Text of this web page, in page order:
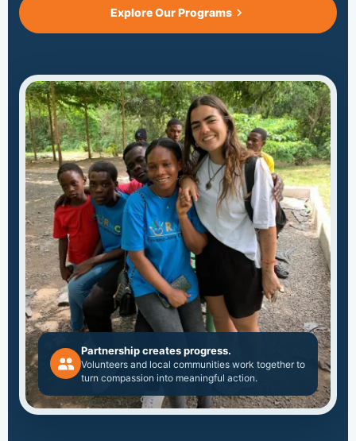
Explore Our Programs
Partnership creates progress.
Volunteers and local communities work together to
turn compassion into meaningful action.